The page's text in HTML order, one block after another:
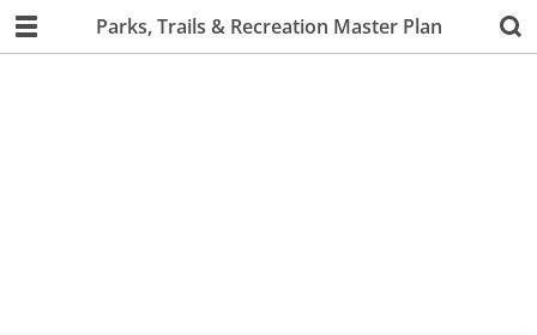
Parks, Trails & Recreation Master Plan